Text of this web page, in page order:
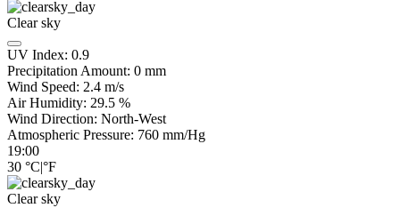
Clear sky
UV Index: 0.9
Precipitation Amount: 0 mm
Wind Speed: 2.4 m/s
Air Humidity: 29.5 %
Wind Direction: North-West
Atmospheric Pressure: 760 mm/Hg
19:00
30 °C|°F
Clear sky